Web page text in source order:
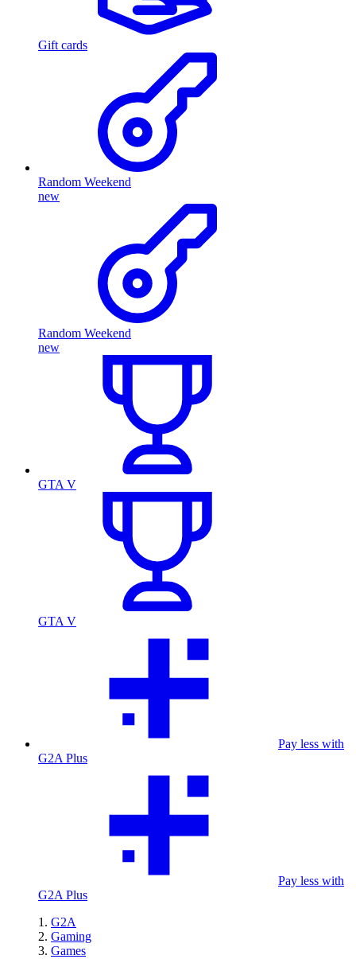
Gift cards
Random Weekend
new
Random Weekend
new
GTA V
GTA V
Pay less with
G2A Plus
Pay less with
G2A Plus
G2A
Gaming
Games